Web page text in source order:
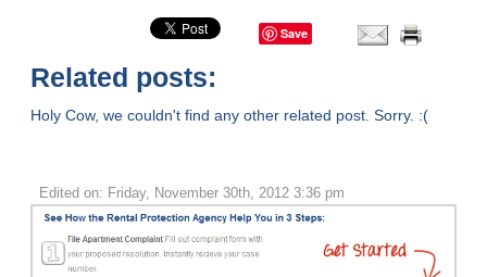
Save
Related posts:
Holy Cow, we couldn't find any other related post. Sorry. :(
Edited on: Friday, November 30th, 2012 3:36 pm